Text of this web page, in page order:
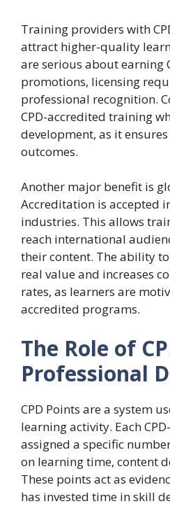
Training providers with
attract higher-quality
are serious about earning
promotions, licensing
professional recognition.
CPD-accredited training
development, as it
outcomes.
Another major benefit is
Accreditation is accepted
industries. This allows
reach international
their content. The ability
real value and increases
rates, as learners are
accredited programs.
The Role of
Professional
CPD Points are a system
learning activity. Each
assigned a specific
on learning time, content
These points act as
has invested time in skill